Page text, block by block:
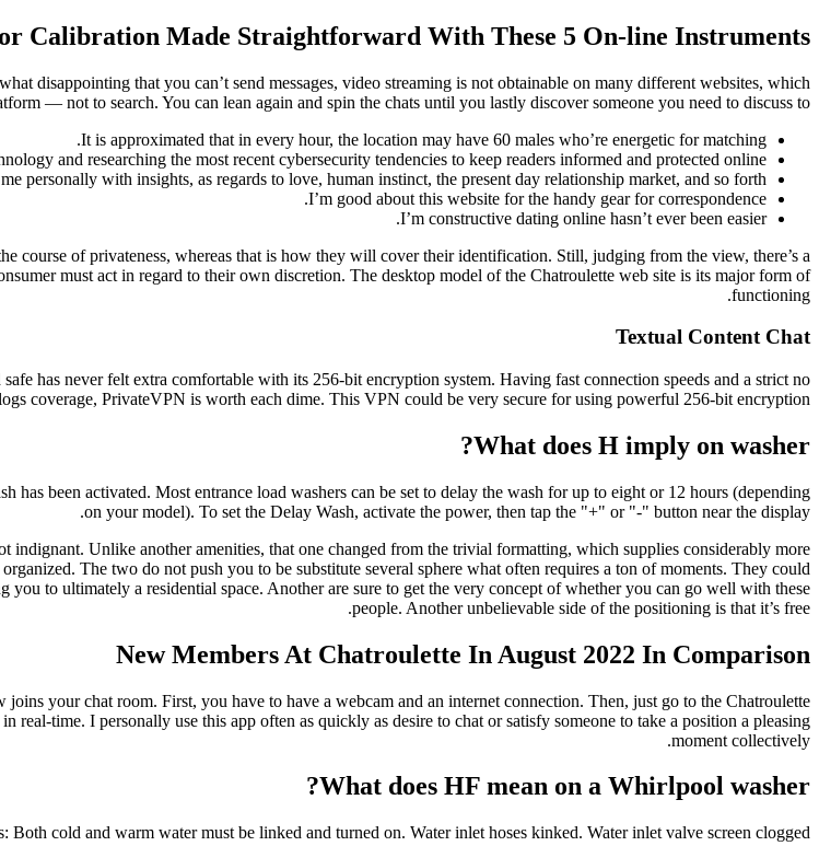
Calibration Made Straightforward With These 5 On-line Instruments
disappointing that you can’t send messages, video streaming is not obtainable on many different websites, which
— not to search. You can lean again and spin the chats until you lastly discover someone you need to discuss to.
It is approximated that in every hour, the location may have 60 males who’re energetic for matching.
and researching the most recent cybersecurity tendencies to keep readers informed and protected online.
personally with insights, as regards to love, human instinct, the present day relationship market, and so forth.
I’m good about this website for the handy gear for correspondence.
I’m constructive dating online hasn’t ever been easier.
course of privateness, whereas that is how they will cover their identification. Still, judging from the view, there’s a
must act in regard to their own discretion. The desktop model of the Chatroulette web site is its major form of
functioning.
Textual Content Chat
has never felt extra comfortable with its 256-bit encryption system. Having fast connection speeds and a strict no
coverage, PrivateVPN is worth each dime. This VPN could be very secure for using powerful 256-bit encryption.
What does H imply on washer?
been activated. Most entrance load washers can be set to delay the wash for up to eight or 12 hours (depending
on your model). To set the Delay Wash, activate the power, then tap the "+" or "-" button near the display.
Unlike another amenities, that one changed from the trivial formatting, which supplies considerably more
The two do not push you to be substitute several sphere what often requires a ton of moments. They could
you to ultimately a residential space. Another are sure to get the very concept of whether you can go well with these
people. Another unbelievable side of the positioning is that it’s free.
New Members At Chatroulette In August 2022 In Comparison
your chat room. First, you have to have a webcam and an internet connection. Then, just go to the Chatroulette
time. I personally use this app often as quickly as desire to chat or satisfy someone to take a position a pleasing
moment collectively.
What does HF mean on a Whirlpool washer?
cold and warm water must be linked and turned on. Water inlet hoses kinked. Water inlet valve screen clogged.